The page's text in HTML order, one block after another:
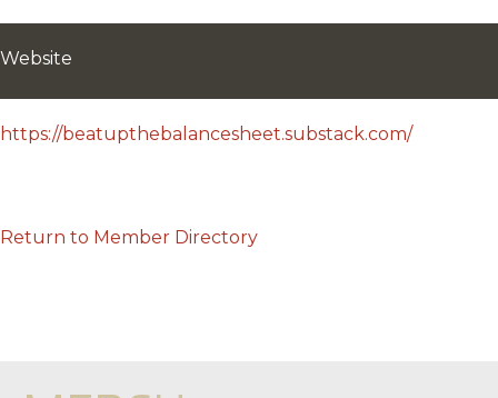
Website
https://beatupthebalancesheet.substack.com/
Return to Member Directory